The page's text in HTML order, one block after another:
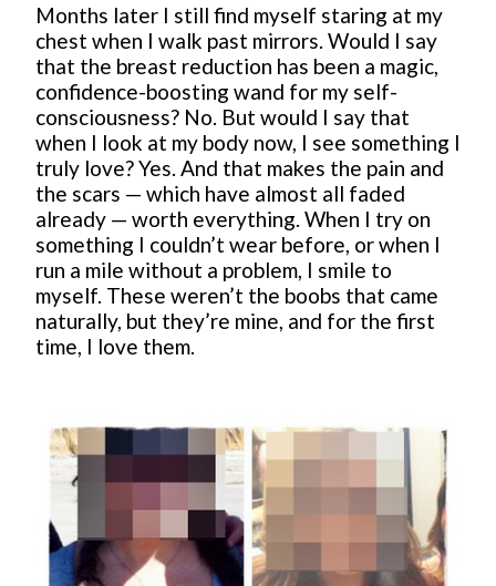
Months later I still find myself staring at my
chest when I walk past mirrors. Would I say
that the breast reduction has been a magic,
confidence-boosting wand for my self-
consciousness? No. But would I say that
when I look at my body now, I see something I
truly love? Yes. And that makes the pain and
the scars — which have almost all faded
already — worth everything. When I try on
something I couldn’t wear before, or when I
run a mile without a problem, I smile to
myself. These weren’t the boobs that came
naturally, but they’re mine, and for the first
time, I love them.